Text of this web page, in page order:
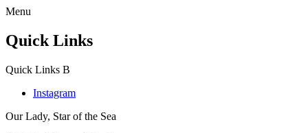
Menu
Quick Links
Quick Links B
Instagram
Our Lady, Star of the Sea